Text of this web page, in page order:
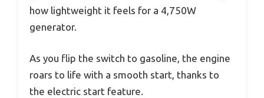
how lightweight it feels for a 4,750W
generator.
As you flip the switch to gasoline, the engine
roars to life with a smooth start, thanks to
the electric start feature.